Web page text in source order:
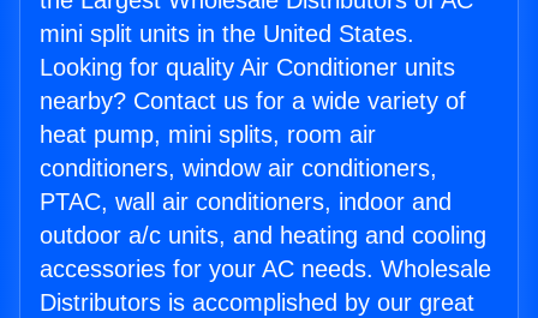
mini split units in the United States.
Looking for quality Air Conditioner units
nearby? Contact us for a wide variety of
heat pump, mini splits, room air
conditioners, window air conditioners,
PTAC, wall air conditioners, indoor and
outdoor a/c units, and heating and cooling
accessories for your AC needs. Wholesale
Distributors is accomplished by our great